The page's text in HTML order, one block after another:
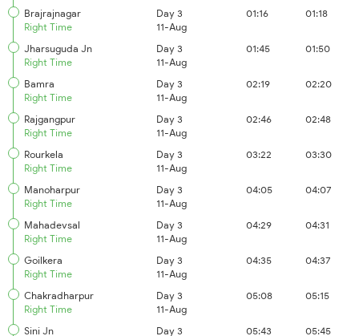
Brajrajnagar
Right Time
Day 3
11-Aug
01:16 01:18
Jharsuguda Jn
Right Time
Day 3
11-Aug
01:45 01:50
Bamra
Right Time
Day 3
11-Aug
02:19 02:20
Rajgangpur
Right Time
Day 3
11-Aug
02:46 02:48
Rourkela
Right Time
Day 3
11-Aug
03:22 03:30
Manoharpur
Right Time
Day 3
11-Aug
04:05 04:07
Mahadevsal
Right Time
Day 3
11-Aug
04:29 04:31
Goilkera
Right Time
Day 3
11-Aug
04:35 04:37
Chakradharpur
Right Time
Day 3
11-Aug
05:08 05:15
Sini Jn Day 3 05:43 05:45